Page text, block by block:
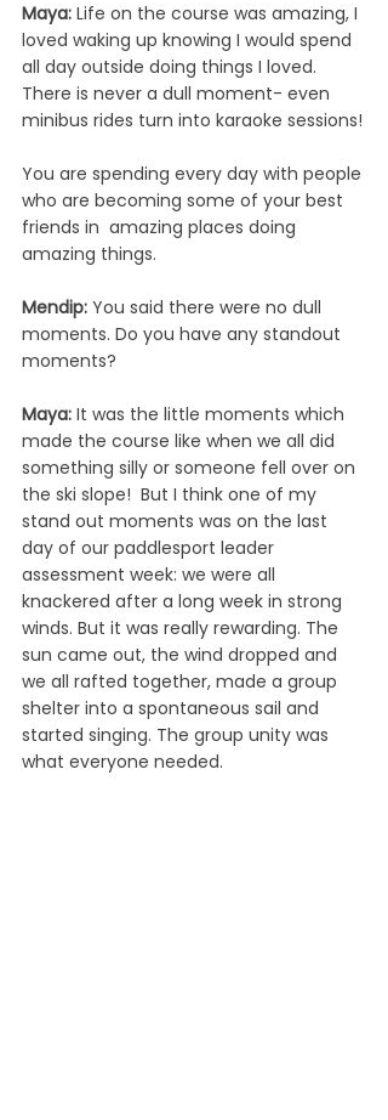
Maya: Life on the course was amazing, I
loved waking up knowing I would spend
all day outside doing things I loved.
There is never a dull moment- even
minibus rides turn into karaoke sessions!
You are spending every day with people
who are becoming some of your best
friends in  amazing places doing
amazing things.
Mendip: You said there were no dull
moments. Do you have any standout
moments?
Maya: It was the little moments which
made the course like when we all did
something silly or someone fell over on
the ski slope!  But I think one of my
stand out moments was on the last
day of our paddlesport leader
assessment week: we were all
knackered after a long week in strong
winds. But it was really rewarding. The
sun came out, the wind dropped and
we all rafted together, made a group
shelter into a spontaneous sail and
started singing. The group unity was
what everyone needed.